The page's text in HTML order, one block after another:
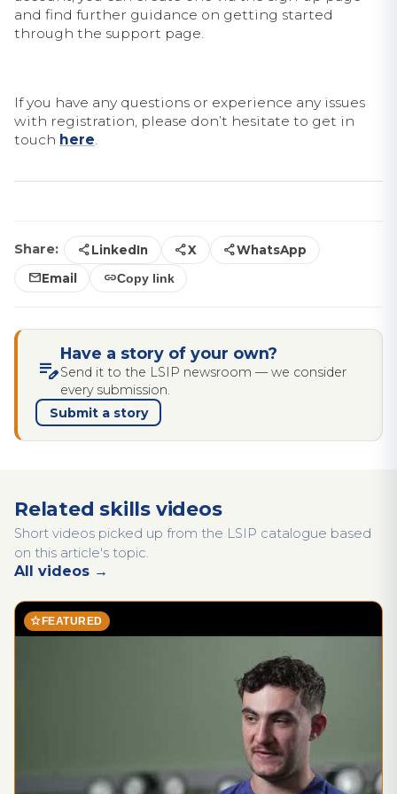
and find further guidance on getting started
through the support page.
If you have any questions or experience any issues
with registration, please don’t hesitate to get in
touch here
Share: shareLinkedIn shareX shareWhatsApp
mailEmail linkCopy link
edit_note
Have a story of your own?
Send it to the LSIP newsroom — we consider
every submission.
Submit a story
Related skills videos
Short videos picked up from the LSIP catalogue based
on this article's topic.
All videos →
star FEATURED